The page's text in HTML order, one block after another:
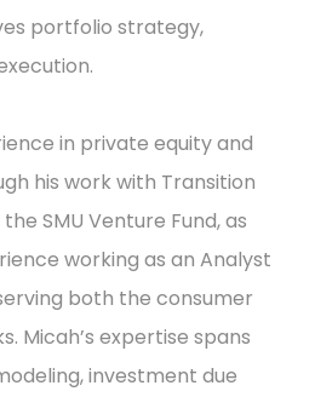
portfolio strategy,
in private equity and
his work with Transition
SMU Venture Fund, as
working as an Analyst
both the consumer
Micah’s expertise spans
investment due